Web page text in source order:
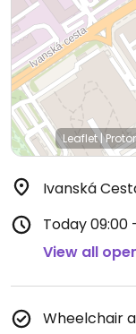
Leaflet|
Ivanská
Today09:00
View all
Wheelchair